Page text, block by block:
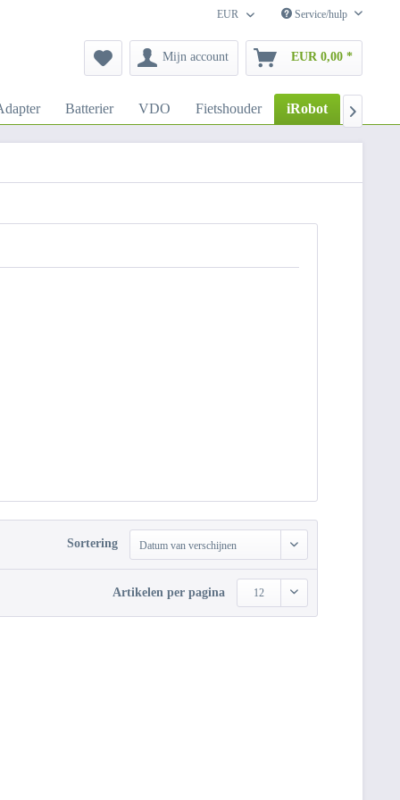
EUR Service/hulp
Mijn account EUR 0,00 *
Batterier VDO Fietshouder iRobot 
Sortering Datum van verschijnen
Artikelen per pagina 12